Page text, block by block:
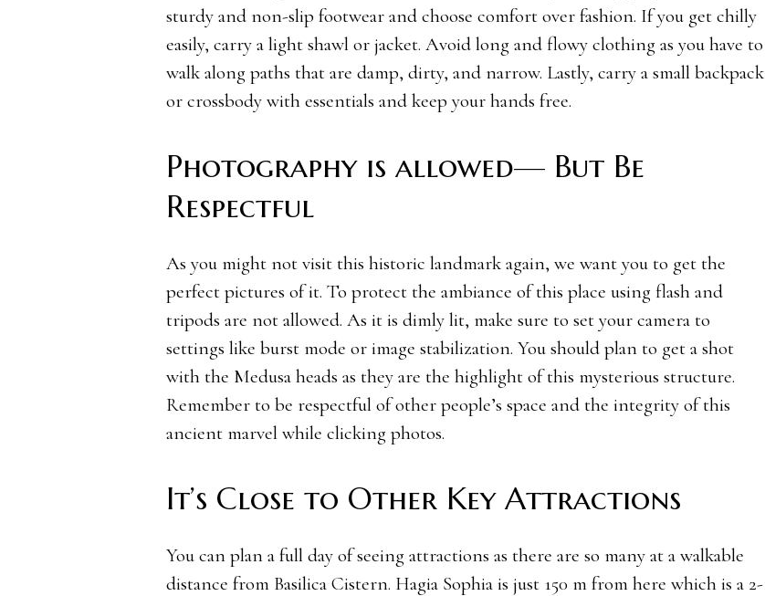
sturdy and non-slip footwear and choose comfort over fashion. If you get chilly
easily, carry a light shawl or jacket. Avoid long and flowy clothing as you have to
walk along paths that are damp, dirty, and narrow. Lastly, carry a small backpack
or crossbody with essentials and keep your hands free.
Photography is allowed— But Be
Respectful
As you might not visit this historic landmark again, we want you to get the
perfect pictures of it. To protect the ambiance of this place using flash and
tripods are not allowed. As it is dimly lit, make sure to set your camera to
settings like burst mode or image stabilization. You should plan to get a shot
with the Medusa heads as they are the highlight of this mysterious structure.
Remember to be respectful of other people’s space and the integrity of this
ancient marvel while clicking photos.
It’s Close to Other Key Attractions
You can plan a full day of seeing attractions as there are so many at a walkable
distance from Basilica Cistern. Hagia Sophia is just 150 m from here which is a 2-